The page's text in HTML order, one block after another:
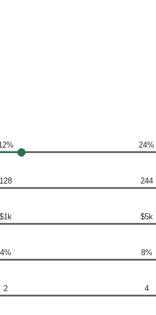
24%
128 244
$1k $5k
4% 8%
2 4